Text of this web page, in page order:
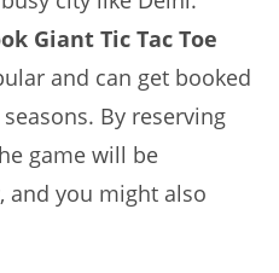
Giant Tic Tac Toe
and can get booked
By reserving
game will be
and you might also